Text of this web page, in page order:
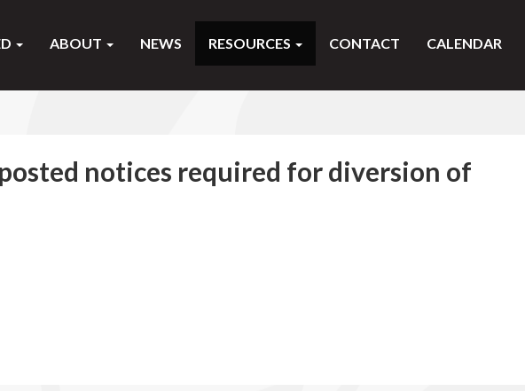
ABOUT NEWS RESOURCES CONTACT CALENDAR
notices required for diversion of